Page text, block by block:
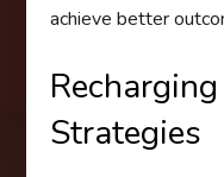
achieve better
Strategies